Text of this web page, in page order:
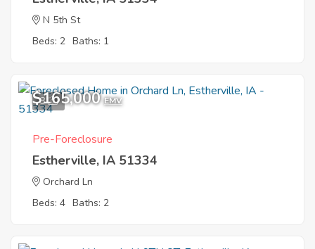
N 5th St
Beds: 2 Baths: 1
8
$165,000 EMV
Pre-Foreclosure
Estherville, IA 51334
Orchard Ln
Beds: 4 Baths: 2